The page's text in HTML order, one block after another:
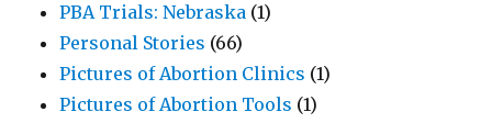
PBA Trials: Nebraska (1)
Personal Stories (66)
Pictures of Abortion Clinics (1)
Pictures of Abortion Tools (1)